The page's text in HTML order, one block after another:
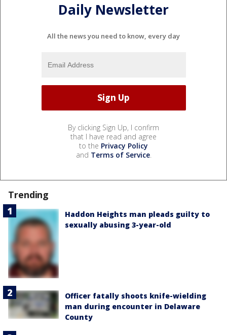
Daily Newsletter
All the news you need to know, every day
By clicking Sign Up, I confirm
that I have read and agree
to the Privacy Policy
and Terms of Service.
Trending
Haddon Heights man pleads guilty to
sexually abusing 3-year-old
Officer fatally shoots knife-wielding
man during encounter in Delaware
County